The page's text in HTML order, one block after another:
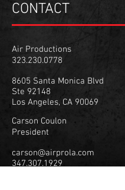
CONTACT
Air Productions
323.230.0778
8605 Santa Monica Blvd
Ste 92148
Los Angeles, CA 90069
Carson Coulon
President
carson@airprola.com
347.307.1929